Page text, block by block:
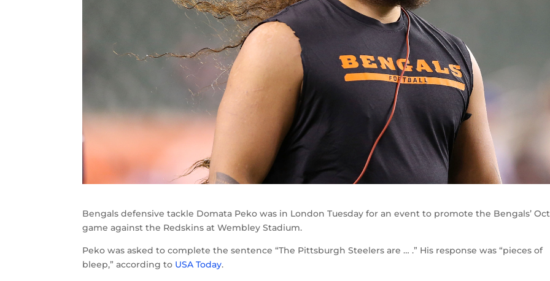
Bengals defensive tackle Domata Peko was in London Tuesday for an event to promote the Bengals’
game against the Redskins at Wembley Stadium.
Peko was asked to complete the sentence “The Pittsburgh Steelers are … .” His response was “pieces of
bleep,” according to USA Today.